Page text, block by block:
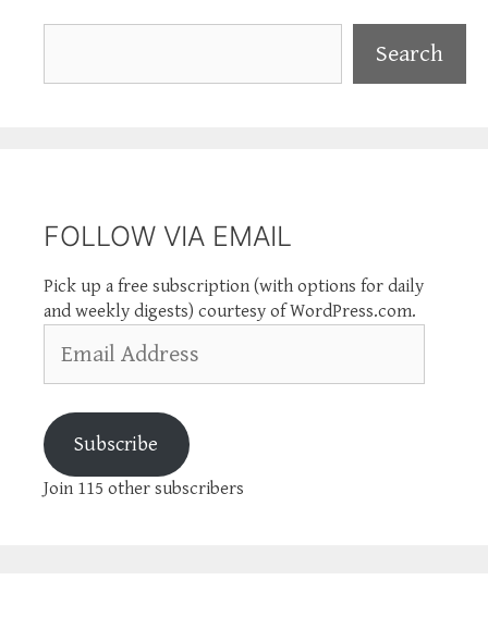
Search
FOLLOW VIA EMAIL
Pick up a free subscription (with options for daily
and weekly digests) courtesy of WordPress.com.
Address
Subscribe
Join 115 other subscribers